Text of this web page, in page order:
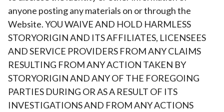
anyone posting any materials on or through the
Website. YOU WAIVE AND HOLD HARMLESS
STORYORIGIN AND ITS AFFILIATES, LICENSEES
AND SERVICE PROVIDERS FROM ANY CLAIMS
RESULTING FROM ANY ACTION TAKEN BY
STORYORIGIN AND ANY OF THE FOREGOING
PARTIES DURING OR AS A RESULT OF ITS
INVESTIGATIONS AND FROM ANY ACTIONS